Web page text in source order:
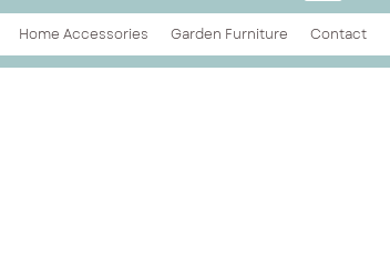
Home Accessories Garden Furniture Contact